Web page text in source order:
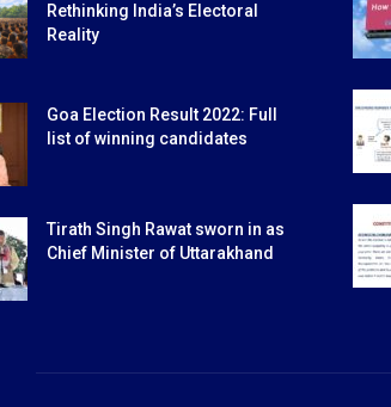
Rethinking India’s Electoral
Reality
Goa Election Result 2022: Full
list of winning candidates
Tirath Singh Rawat sworn in as
Chief Minister of Uttarakhand